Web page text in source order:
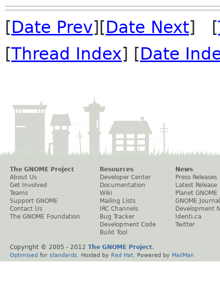
[Date Prev][Date Next] [
[Thread Index] [Date
The GNOME Project
About Us
Get Involved
Teams
Support GNOME
Contact Us
The GNOME Foundation
Resources
Developer Center
Documentation
Wiki
Mailing Lists
IRC Channels
Bug Tracker
Development Code
Build Tool
News
Press Releases
Latest Release
Planet GNOME
GNOME Journal
Development
Identi.ca
Twitter
Copyright © 2005 - 2012 The GNOME Project.
Optimised for standards . Hosted by Red Hat . Powered by MailMan